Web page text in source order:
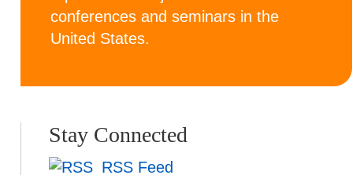
conferences and seminars in the
United States.
Stay Connected
RSS Feed